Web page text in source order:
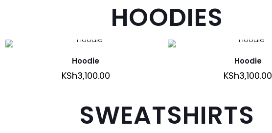
HOODIES
Hoodie
KSh3,100.00
Hoodie
KSh3,100.00
SWEATSHIRTS